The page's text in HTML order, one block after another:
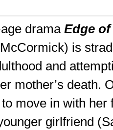
drama Edge
is
and
mother’s death.
move in with
girlfriend